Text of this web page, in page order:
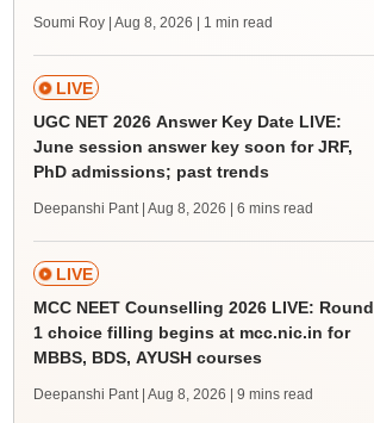
Soumi Roy | Aug 8, 2026 | 1 min read
LIVE
UGC NET 2026 Answer Key Date LIVE:
June session answer key soon for JRF,
PhD admissions; past trends
Deepanshi Pant | Aug 8, 2026 | 6 mins read
LIVE
MCC NEET Counselling 2026 LIVE: Round
1 choice filling begins at mcc.nic.in for
MBBS, BDS, AYUSH courses
Deepanshi Pant | Aug 8, 2026 | 9 mins read